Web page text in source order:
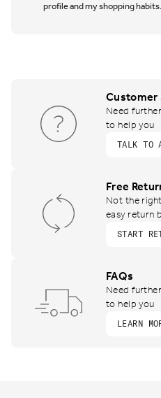
profile and my shopping habits.
Customer
Need
to help you
TALK TO
Free
Not the
easy return
START
FAQs
Need
to help you
LEARN